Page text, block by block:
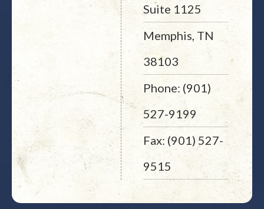
Suite 1125
Memphis, TN
38103
Phone: (901)
527-9199
Fax: (901) 527-
9515